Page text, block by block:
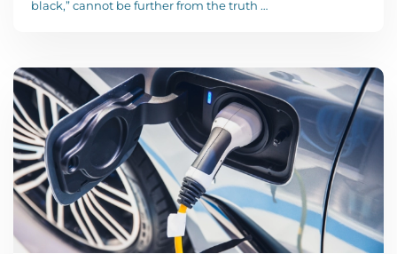
black,” cannot be further from the truth …